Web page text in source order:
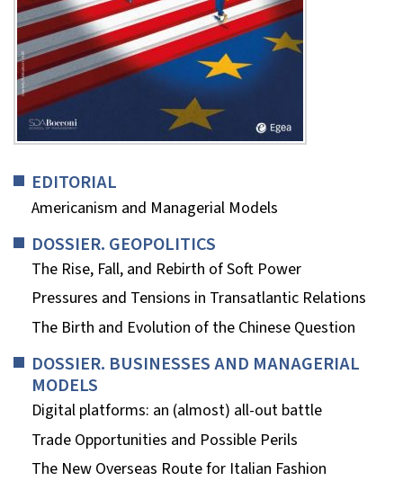
EDITORIAL
Americanism and Managerial Models
DOSSIER. GEOPOLITICS
The Rise, Fall, and Rebirth of Soft Power
Pressures and Tensions in Transatlantic Relations
The Birth and Evolution of the Chinese Question
DOSSIER. BUSINESSES AND MANAGERIAL
MODELS
Digital platforms: an (almost) all-out battle
Trade Opportunities and Possible Perils
The New Overseas Route for Italian Fashion